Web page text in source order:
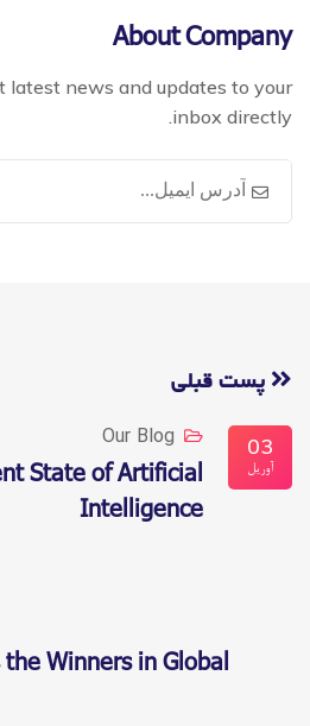
About Company
latest news and updates to your
inbox directly.
پست قبلی
03
آوریل
Our Blog
State of Artificial
Intelligence
Winners in Global ...